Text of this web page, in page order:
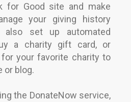
for Good site and make
your giving history
also set up automated
a charity gift card, or
for your favorite charity to
or blog.
the DonateNow service,